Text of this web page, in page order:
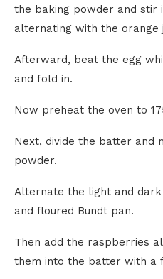
the baking powder and stir
alternating with the orange
Afterward, beat the egg
and fold in.
Now preheat the oven to
Next, divide the batter and
powder.
Alternate the light and
and floured Bundt pan.
Then add the raspberries
them into the batter with a